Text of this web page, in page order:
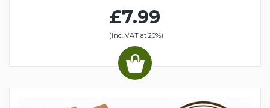
£7.99
(inc. VAT at 20%)